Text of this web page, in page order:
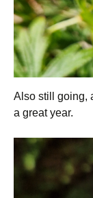
Also still going,
a great year.